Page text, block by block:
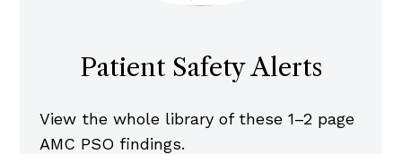
Patient Safety Alerts
View the whole library of these 1–2 page
AMC PSO findings.